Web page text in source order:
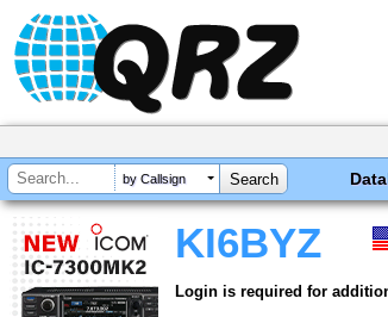
by Callsign
KI6BYZ
Login is required for